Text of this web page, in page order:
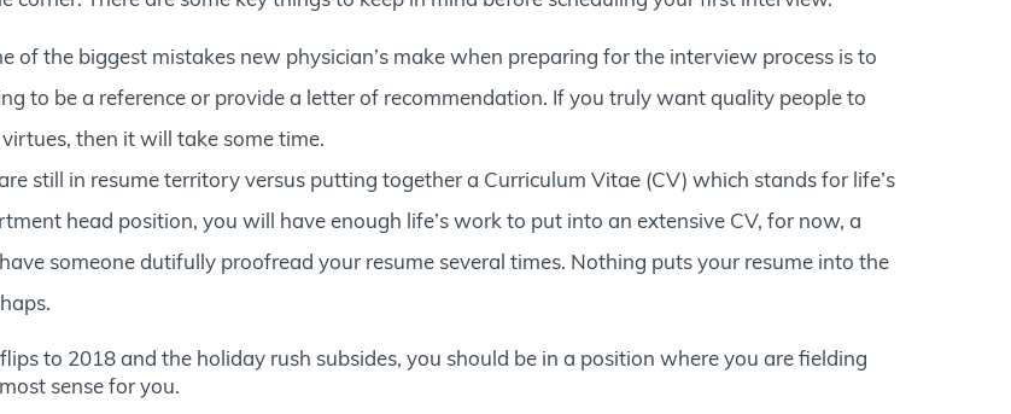
of the biggest mistakes new physician’s make when preparing for the interview process is to
to be a reference or provide a letter of recommendation. If you truly want quality people to
then it will take some time.
still in resume territory versus putting together a Curriculum Vitae (CV) which stands for life’s
head position, you will have enough life’s work to put into an extensive CV, for now, a
someone dutifully proofread your resume several times. Nothing puts your resume into the
to 2018 and the holiday rush subsides, you should be in a position where you are fielding
sense for you.